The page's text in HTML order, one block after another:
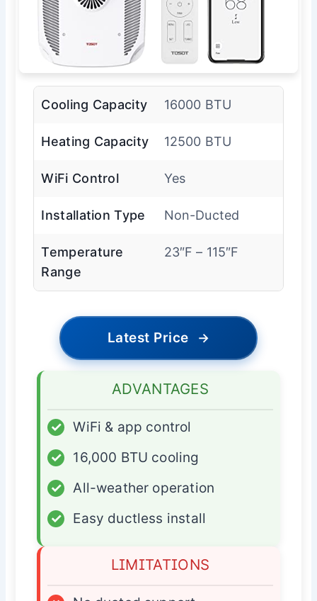
Cooling Capacity 16000 BTU
Heating Capacity 12500 BTU
WiFi Control Yes
Installation Type Non-Ducted
Temperature
Range
23″F – 115″F
Latest Price →
ADVANTAGES
✓
WiFi & app control
✓
16,000 BTU cooling
✓
All-weather operation
✓
Easy ductless install
LIMITATIONS